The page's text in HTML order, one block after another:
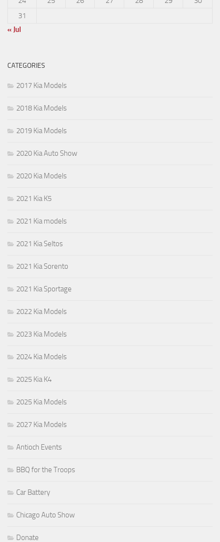
31
« Jul
CATEGORIES
2017 Kia Models
2018 Kia Models
2019 Kia Models
2020 Kia Auto Show
2020 Kia Models
2021 Kia K5
2021 Kia models
2021 Kia Seltos
2021 Kia Sorento
2021 Kia Sportage
2022 Kia Models
2023 Kia Models
2024 Kia Models
2025 Kia K4
2025 Kia Models
2027 Kia Models
Antioch Events
BBQ for the Troops
Car Battery
Chicago Auto Show
Donate